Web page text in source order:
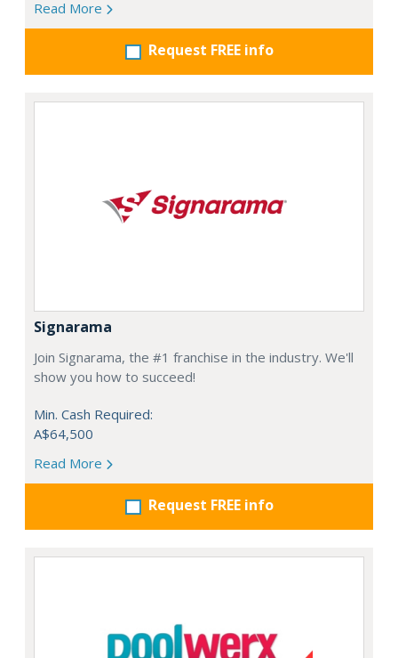
Read More
Request FREE info
Signarama
Join Signarama, the #1 franchise in the industry. We'll
show you how to succeed!
Min. Cash Required:
A$64,500
Read More
Request FREE info